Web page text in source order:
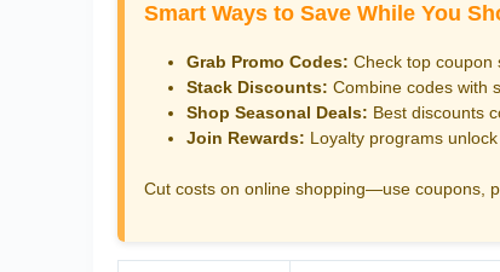
Smart Ways to Save While You
Grab Promo Codes: Check top coupon
Stack Discounts: Combine codes with
Shop Seasonal Deals: Best discounts
Join Rewards: Loyalty programs
Cut costs on online shopping—use coupons,